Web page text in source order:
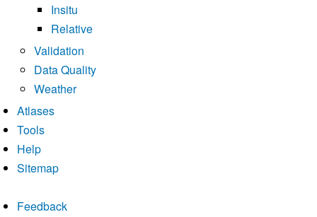
Insitu
Relative
Validation
Data Quality
Weather
Atlases
Tools
Help
Sitemap
Feedback